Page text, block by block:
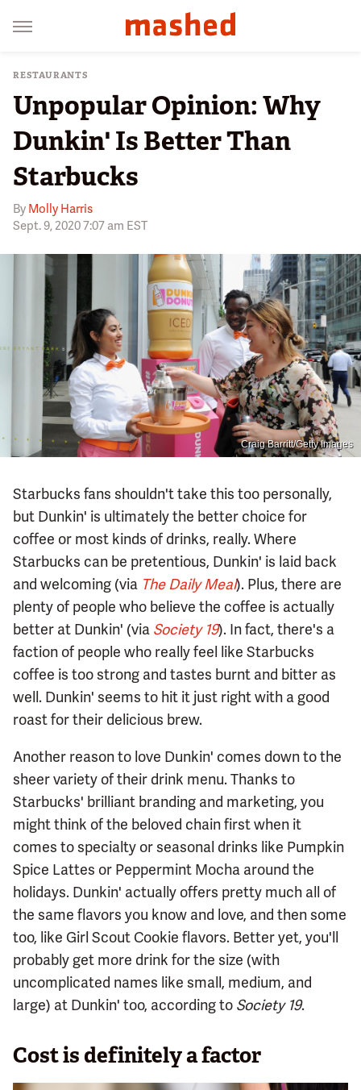
RESTAURANTS
Unpopular Opinion: Why
Dunkin' Is Better Than
Starbucks
By Molly Harris
Sept. 9, 2020 7:07 am EST
Craig Barritt/Getty Images
Starbucks fans shouldn't take this too personally,
but Dunkin' is ultimately the better choice for
coffee or most kinds of drinks, really. Where
Starbucks can be pretentious, Dunkin' is laid back
and welcoming (via The Daily Meal). Plus, there are
plenty of people who believe the coffee is actually
better at Dunkin' (via Society 19). In fact, there's a
faction of people who really feel like Starbucks
coffee is too strong and tastes burnt and bitter as
well. Dunkin' seems to hit it just right with a good
roast for their delicious brew.
Another reason to love Dunkin' comes down to the
sheer variety of their drink menu. Thanks to
Starbucks' brilliant branding and marketing, you
might think of the beloved chain first when it
comes to specialty or seasonal drinks like Pumpkin
Spice Lattes or Peppermint Mocha around the
holidays. Dunkin' actually offers pretty much all of
the same flavors you know and love, and then some
too, like Girl Scout Cookie flavors. Better yet, you'll
probably get more drink for the size (with
uncomplicated names like small, medium, and
large) at Dunkin' too, according to Society 19.
Cost is definitely a factor